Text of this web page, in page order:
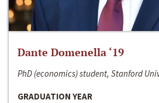
Dante Domenella ‘19
PhD (economics) student, Stanford
GRADUATION YEAR